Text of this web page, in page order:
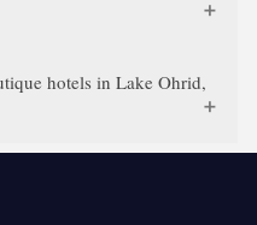
hotels in Lake Ohrid,